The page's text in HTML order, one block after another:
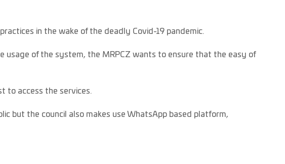
in the wake of the deadly Covid-19 pandemic.
of the system, the MRPCZ wants to ensure that the easy of
to access the services.
but the council also makes use WhatsApp based platform,